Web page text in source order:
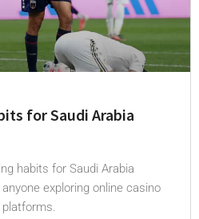
for Saudi Arabia
habits for Saudi Arabia
exploring online casino